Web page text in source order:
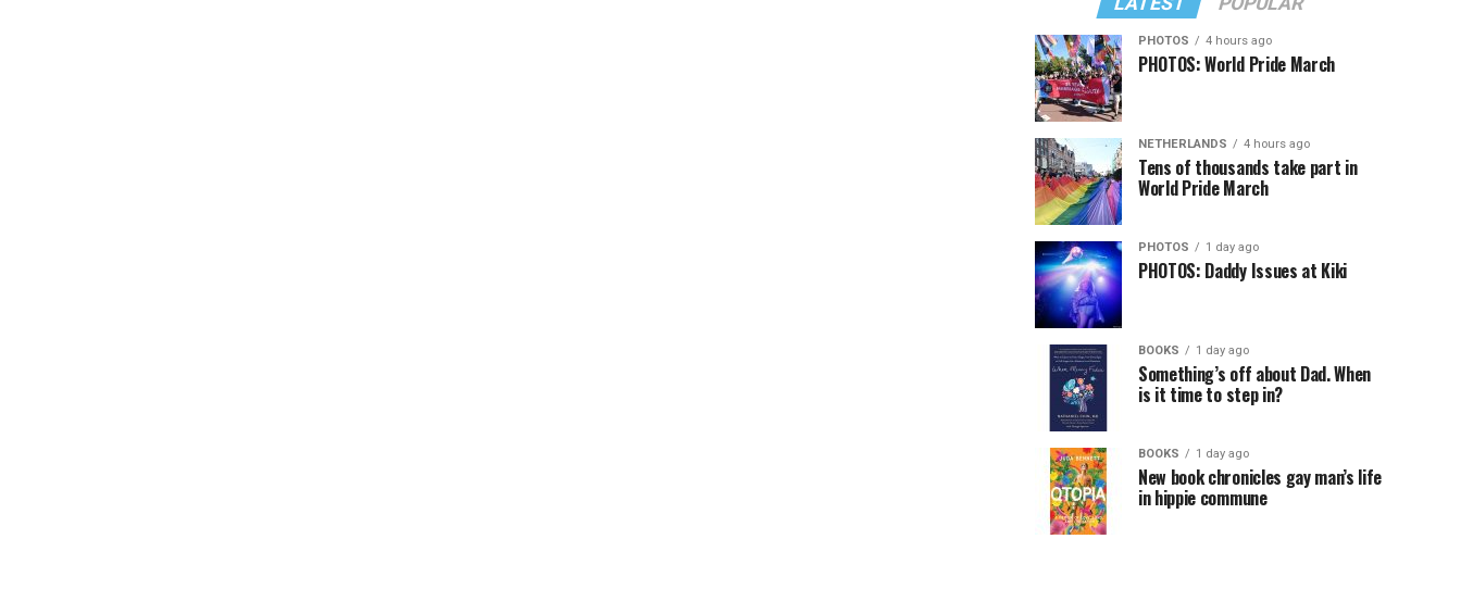
PHOTOS 4 hours ago
PHOTOS: World Pride March
NETHERLANDS 4 hours ago
Tens of thousands take part in
World Pride March
PHOTOS 1 day ago
PHOTOS: Daddy Issues at Kiki
BOOKS 1 day ago
Something’s off about Dad. When
is it time to step in?
BOOKS 1 day ago
New book chronicles gay man’s life
in hippie commune